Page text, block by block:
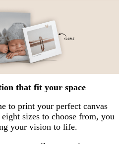
that fit your space
to print your perfect canvas
sizes to choose from, you
your vision to life.